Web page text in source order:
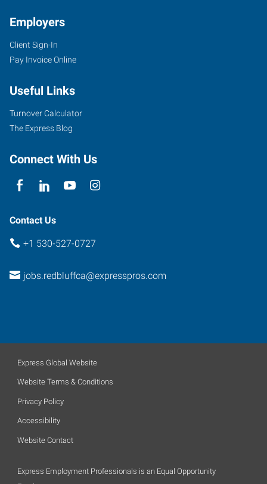
243
Main
Street
Red
California
Employers
Client Sign-In
Pay Invoice Online
Useful Links
Turnover Calculator
The Express Blog
Connect With Us
Contact Us
+1 530-527-0727
jobs.redbluffca@expresspros.com
Express Global Website
Website Terms & Conditions
Privacy Policy
Accessibility
Website Contact
Express Employment Professionals is an Equal Opportunity